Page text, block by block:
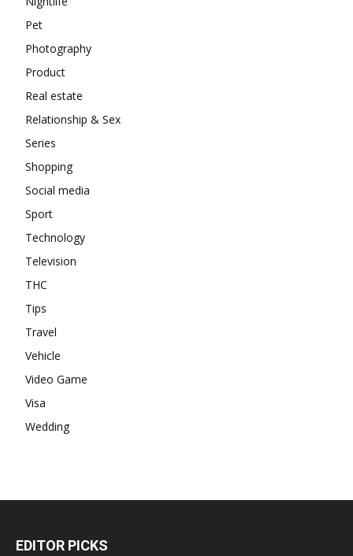
Pet
Photography
Product
Real estate
Relationship & Sex
Series
Shopping
Social media
Sport
Technology
Television
THC
Tips
Travel
Vehicle
Video Game
Visa
Wedding
EDITOR PICKS